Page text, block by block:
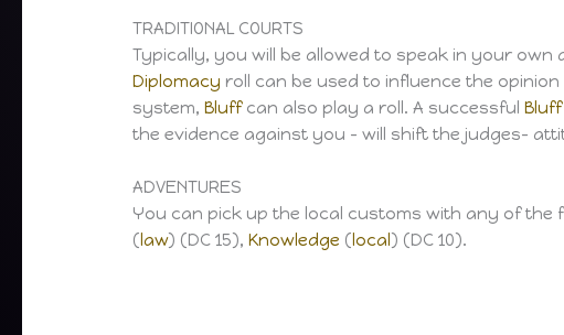
TRADITIONAL COURTS
Typically, you will be allowed to speak in your
Diplomacy roll can be used to influence the
system, Bluffcan also play a roll. A successful Bluff
the evidence against you – will shift the judges-
ADVENTURES
You can pick up the local customs with any of the
(law) (DC 15), Knowledge (local) (DC 10).